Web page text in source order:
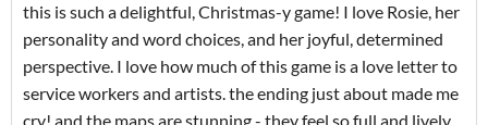
this is such a delightful, Christmas-y game! I love Rosie, her
personality and word choices, and her joyful, determined
perspective. I love how much of this game is a love letter to
service workers and artists. the ending just about made me
cry! and the maps are stunning - they feel so full and lively,